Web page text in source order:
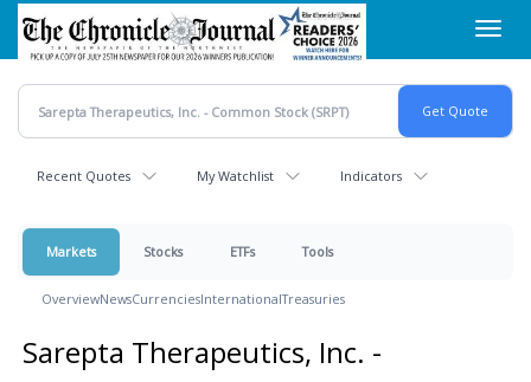
Skip
main
content
Recent Quotes My Watchlist Indicators
Markets Stocks ETFs Tools
OverviewNewsCurrenciesInternationalTreasuries
Sarepta Therapeutics, Inc. -